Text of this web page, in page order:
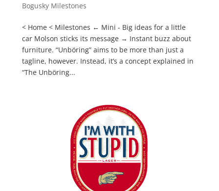
Bogusky Milestones
< Home < Milestones ← Mini - Big ideas for a little
car Molson sticks its message → Instant buzz about
furniture. “Unböring” aims to be more than just a
tagline, however. Instead, it’s a concept explained in
“The Unböring...